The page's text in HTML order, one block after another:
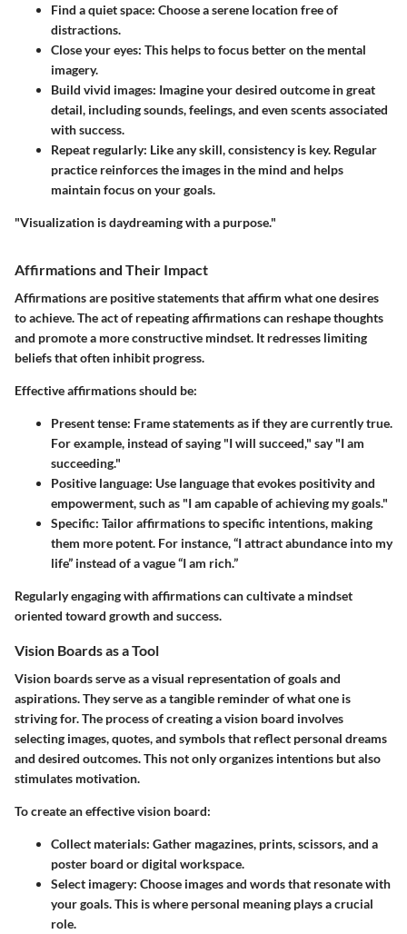
Find a quiet space: Choose a serene location free of
distractions.
Close your eyes: This helps to focus better on the mental
imagery.
Build vivid images: Imagine your desired outcome in great
detail, including sounds, feelings, and even scents associated
with success.
Repeat regularly: Like any skill, consistency is key. Regular
practice reinforces the images in the mind and helps
maintain focus on your goals.
"Visualization is daydreaming with a purpose."
Affirmations and Their Impact
Affirmations are positive statements that affirm what one desires
to achieve. The act of repeating affirmations can reshape thoughts
and promote a more constructive mindset. It redresses limiting
beliefs that often inhibit progress.
Effective affirmations should be:
Present tense: Frame statements as if they are currently true.
For example, instead of saying "I will succeed," say "I am
succeeding."
Positive language: Use language that evokes positivity and
empowerment, such as "I am capable of achieving my goals."
Specific: Tailor affirmations to specific intentions, making
them more potent. For instance, “I attract abundance into my
life” instead of a vague “I am rich.”
Regularly engaging with affirmations can cultivate a mindset
oriented toward growth and success.
Vision Boards as a Tool
Vision boards serve as a visual representation of goals and
aspirations. They serve as a tangible reminder of what one is
striving for. The process of creating a vision board involves
selecting images, quotes, and symbols that reflect personal dreams
and desired outcomes. This not only organizes intentions but also
stimulates motivation.
To create an effective vision board:
Collect materials: Gather magazines, prints, scissors, and a
poster board or digital workspace.
Select imagery: Choose images and words that resonate with
your goals. This is where personal meaning plays a crucial
role.